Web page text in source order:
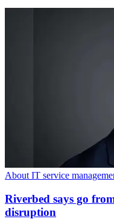
About IT service
Riverbed says go
disruption